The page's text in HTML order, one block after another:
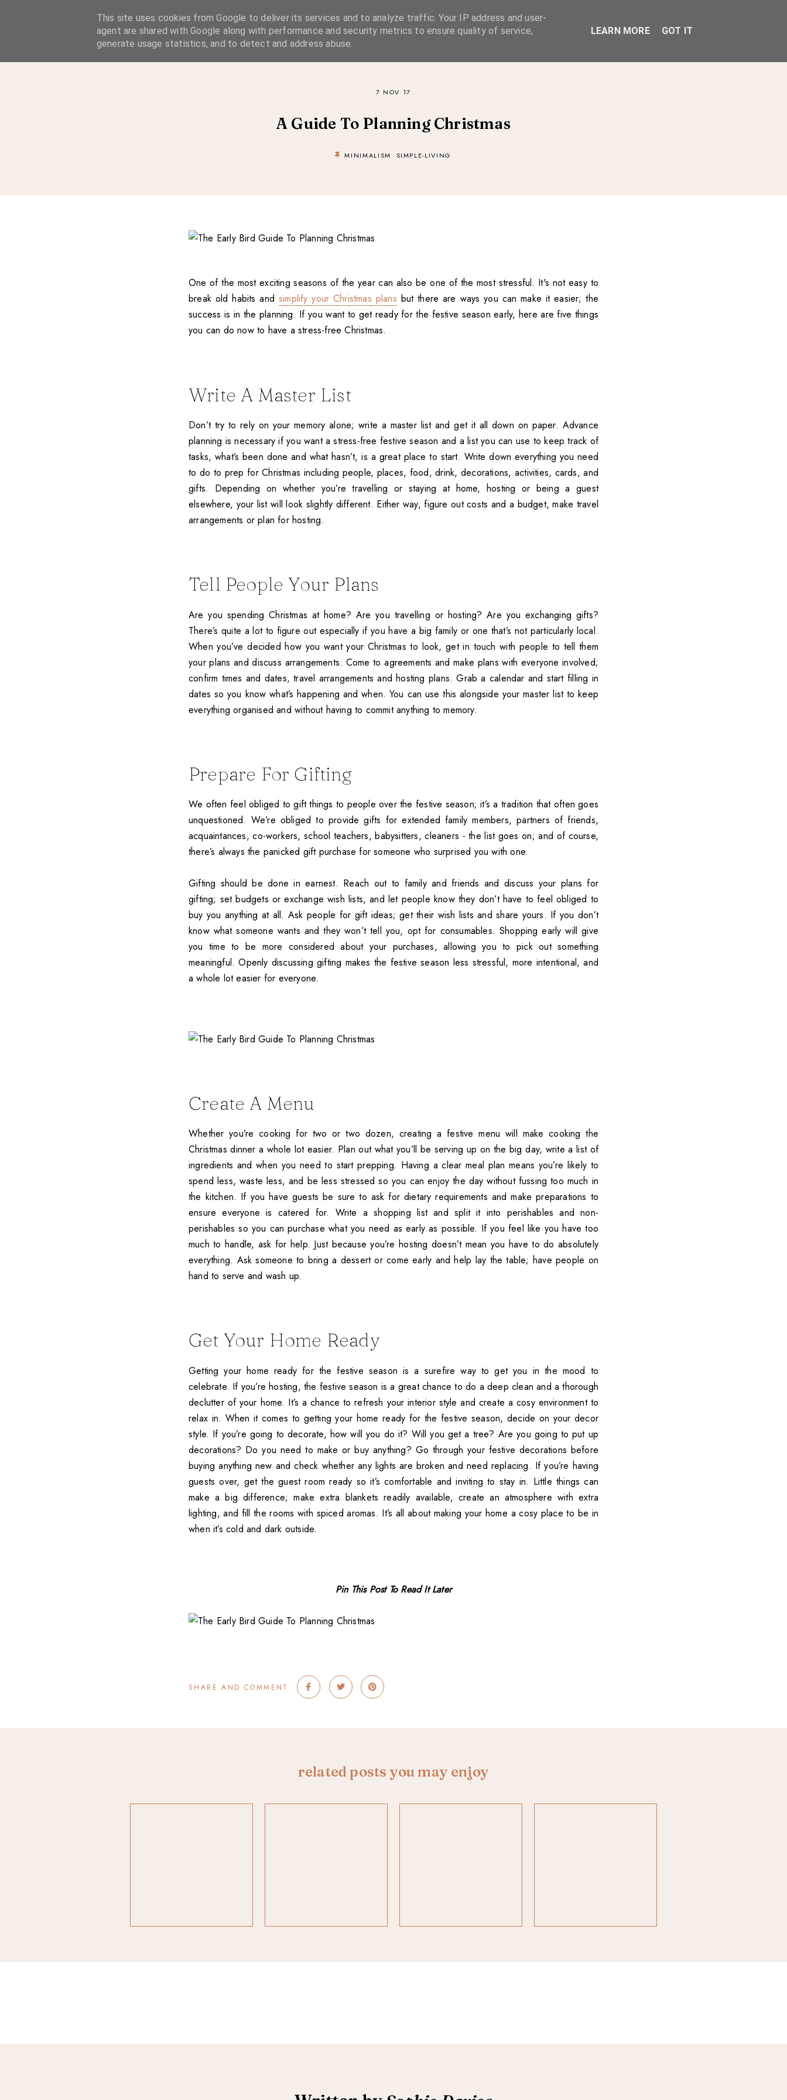
A Considered Life
A STYLE-FOCUSED LIFESTYLE BLOG
SIMPLE LIVING SUSTAINABLE STYLE SLOW TRAVEL
7 NOV 17
A Guide To Planning Christmas
MINIMALISM SIMPLE-LIVING
One of the most exciting seasons of the year can also be one of the most stressful. It's not easy to
break old habits and simplify your Christmas plans but there are ways you can make it easier; the
success is in the planning. If you want to get ready for the festive season early, here are five things
you can do now to have a stress-free Christmas.
Write A Master List
Don’t try to rely on your memory alone; write a master list and get it all down on paper. Advance
planning is necessary if you want a stress-free festive season and a list you can use to keep track of
tasks, what’s been done and what hasn’t, is a great place to start. Write down everything you need
to do to prep for Christmas including people, places, food, drink, decorations, activities, cards, and
gifts. Depending on whether you’re travelling or staying at home, hosting or being a guest
elsewhere, your list will look slightly different. Either way, figure out costs and a budget, make travel
arrangements or plan for hosting.
Tell People Your Plans
Are you spending Christmas at home? Are you travelling or hosting? Are you exchanging gifts?
There’s quite a lot to figure out especially if you have a big family or one that’s not particularly local.
When you’ve decided how you want your Christmas to look, get in touch with people to tell them
your plans and discuss arrangements. Come to agreements and make plans with everyone involved;
confirm times and dates, travel arrangements and hosting plans. Grab a calendar and start filling in
dates so you know what’s happening and when. You can use this alongside your master list to keep
everything organised and without having to commit anything to memory.
Prepare For Gifting
We often feel obliged to gift things to people over the festive season; it’s a tradition that often goes
unquestioned. We’re obliged to provide gifts for extended family members, partners of friends,
acquaintances, co-workers, school teachers, babysitters, cleaners - the list goes on; and of course,
there’s always the panicked gift purchase for someone who surprised you with one.
Gifting should be done in earnest. Reach out to family and friends and discuss your plans for
gifting; set budgets or exchange wish lists, and let people know they don’t have to feel obliged to
buy you anything at all. Ask people for gift ideas; get their wish lists and share yours. If you don’t
know what someone wants and they won’t tell you, opt for consumables. Shopping early will give
you time to be more considered about your purchases, allowing you to pick out something
meaningful. Openly discussing gifting makes the festive season less stressful, more intentional, and
a whole lot easier for everyone.
Create A Menu
Whether you’re cooking for two or two dozen, creating a festive menu will make cooking the
Christmas dinner a whole lot easier. Plan out what you’ll be serving up on the big day, write a list of
ingredients and when you need to start prepping. Having a clear meal plan means you’re likely to
spend less, waste less, and be less stressed so you can enjoy the day without fussing too much in
the kitchen. If you have guests be sure to ask for dietary requirements and make preparations to
ensure everyone is catered for. Write a shopping list and split it into perishables and non-
perishables so you can purchase what you need as early as possible. If you feel like you have too
much to handle, ask for help. Just because you’re hosting doesn’t mean you have to do absolutely
everything. Ask someone to bring a dessert or come early and help lay the table; have people on
hand to serve and wash up.
Get Your Home Ready
Getting your home ready for the festive season is a surefire way to get you in the mood to
celebrate. If you’re hosting, the festive season is a great chance to do a deep clean and a thorough
declutter of your home. It’s a chance to refresh your interior style and create a cosy environment to
relax in. When it comes to getting your home ready for the festive season, decide on your decor
style. If you’re going to decorate, how will you do it? Will you get a tree? Are you going to put up
decorations? Do you need to make or buy anything? Go through your festive decorations before
buying anything new and check whether any lights are broken and need replacing. If you’re having
guests over, get the guest room ready so it’s comfortable and inviting to stay in. Little things can
make a big difference; make extra blankets readily available, create an atmosphere with extra
lighting, and fill the rooms with spiced aromas. It’s all about making your home a cosy place to be in
when it’s cold and dark outside.
Pin This Post To Read It Later
SHARE AND COMMENT
related posts you may enjoy
This site uses cookies from Google to deliver its services and to analyze traffic. Your IP address and user-
agent are shared with Google along with performance and security metrics to ensure quality of service,
generate usage statistics, and to detect and address abuse.
LEARN MORE GOT IT